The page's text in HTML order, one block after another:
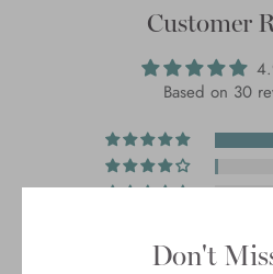
Customer
Based on 30
Don't